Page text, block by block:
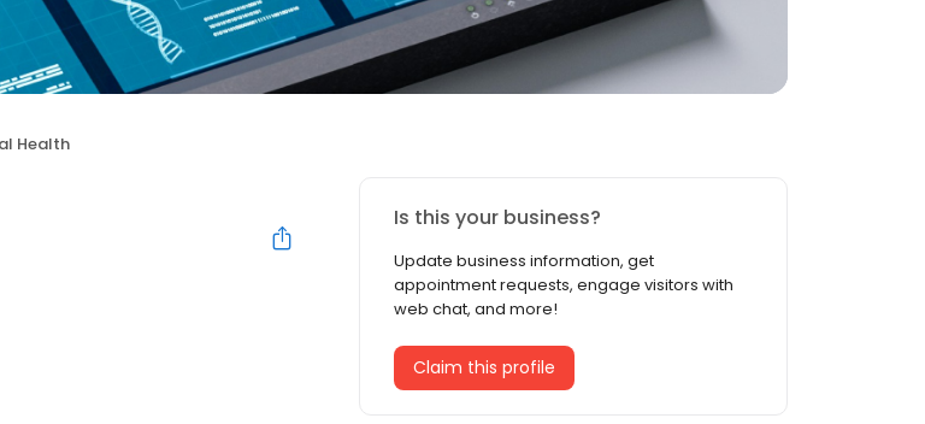
Health
Is this your business?
Update business information, get
appointment requests, engage visitors with
web chat, and more!
Claim this profile